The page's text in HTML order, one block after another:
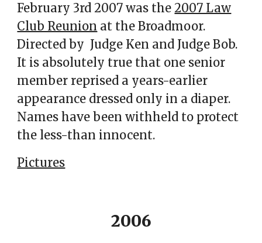
February 3rd 2007 was the 2007 Law
Club Reunion at the Broadmoor.
Directed by Judge Ken and Judge Bob.
It is absolutely true that one senior
member reprised a years-earlier
appearance dressed only in a diaper.
Names have been withheld to protect
the less-than innocent.
Pictures
2006